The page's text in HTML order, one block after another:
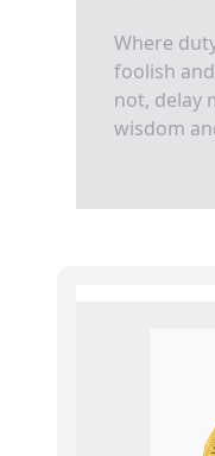
Where
foolish
not, delay
wisdom